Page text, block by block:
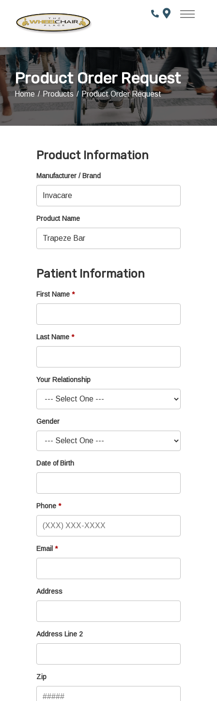
Content
Product Order Request
Home Products Product Order Request
Product Information
Manufacturer / Brand
Product Name
Patient Information
First Name
Last Name
Your Relationship
Gender
Date of Birth
Phone
Email
Address
Address Line 2
Zip